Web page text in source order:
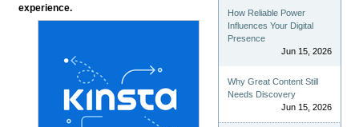
experience.
How Reliable Power
Influences Your Digital
Presence
Jun 15, 2026
Why Great Content Still
Needs Discovery
Jun 15, 2026